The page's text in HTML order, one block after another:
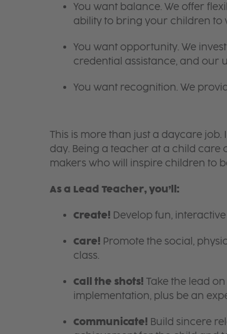
You want balance. We offer
ability to bring your children to
You want opportunity. We
credential assistance, and our
You want recognition. We
This is more than just a daycare
day. Being a teacher at a child care
makers who will inspire children to
As a Lead Teacher, you’ll:
Create! Develop fun,
Care! Promote the social,
class.
Call the shots! Take the lead
implementation, plus be an
Communicate! Build sincere